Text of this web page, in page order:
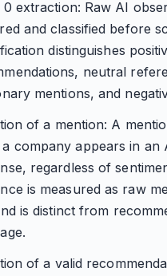
0 extraction: Raw AI
and classified before
distinguishes
neutral
mentions, and
of a mention: A
company appears in an
regardless of
is measured as raw
is distinct from
of a valid